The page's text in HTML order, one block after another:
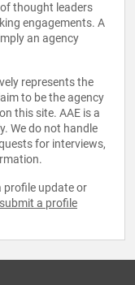
thought leaders
engagements. A
an agency
represents the
to be the agency
this site. AAE is a
We do not handle
for interviews,
profile update or
submit a profile